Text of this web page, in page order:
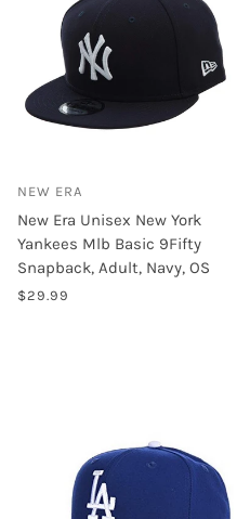
NEW ERA
New Era Unisex New York
Yankees Mlb Basic 9Fifty
Snapback, Adult, Navy, OS
$29.99